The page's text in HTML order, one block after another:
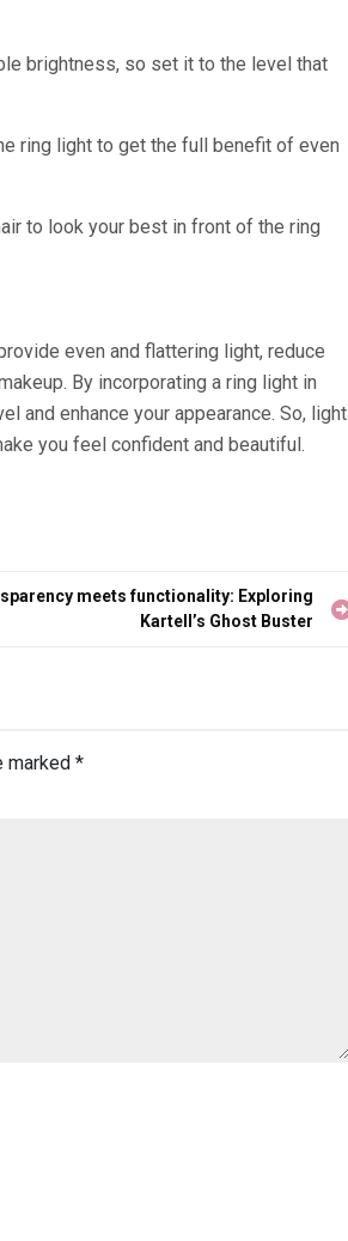
brightness, so set it to the level that
ring light to get the full benefit of even
to look your best in front of the ring
even and flattering light, reduce
By incorporating a ring light in
and enhance your appearance. So, light
you feel confident and beautiful.
meets functionality: Exploring
Kartell’s Ghost Buster
marked *